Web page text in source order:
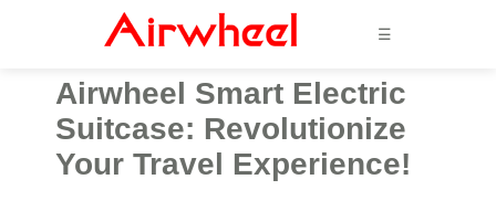
☰
Airwheel Smart Electric
Suitcase: Revolutionize
Your Travel Experience!